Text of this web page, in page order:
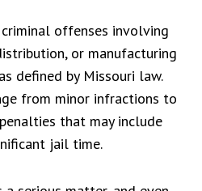
offenses involving
or manufacturing
defined by Missouri law.
from minor infractions to
that may include
jail time.